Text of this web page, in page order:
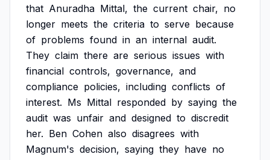
that Anuradha Mittal, the current chair, no
longer meets the criteria to serve because
of problems found in an internal audit.
They claim there are serious issues with
financial controls, governance, and
compliance policies, including conflicts of
interest. Ms Mittal responded by saying the
audit was unfair and designed to discredit
her. Ben Cohen also disagrees with
Magnum's decision, saying they have no